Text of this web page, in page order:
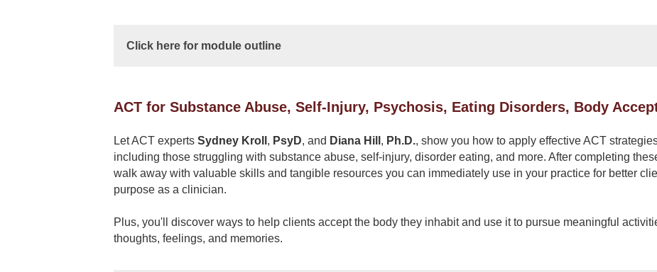
Click here for module outline
ACT for Substance Abuse, Self-Injury, Psychosis, Eating Disorders, Body
Let ACT experts Sydney Kroll , PsyD, and Diana Hill , Ph.D., show you how to apply effective ACT
including those struggling with substance abuse, self-injury, disorder eating, and more. After completing
walk away with valuable skills and tangible resources you can immediately use in your practice for better
purpose as a clinician.
Plus, you'll discover ways to help clients accept the body they inhabit and use it to pursue meaningful
thoughts, feelings, and memories.